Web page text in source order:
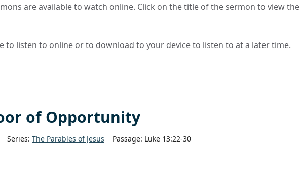
are available to watch online. Click on the title of the sermon to view the
to listen to online or to download to your device to listen to at a later time.
of Opportunity
Series: The Parables of Jesus Passage: Luke 13:22-30